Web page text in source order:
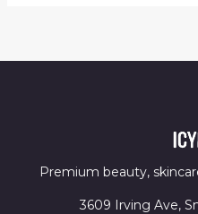
Premium beauty,
3609 Irving Ave,